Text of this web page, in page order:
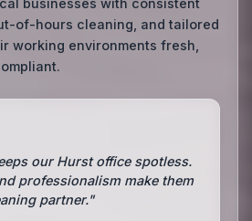
businesses with consistent
of-hours cleaning, and tailored
working environments fresh,
our Hurst office spotless.
professionalism make them
partner."